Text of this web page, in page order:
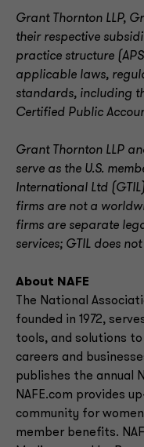
Grant Thornton LLP,
their respective
practice structure
applicable laws,
standards, including
Certified Public
Grant Thornton LLP
serve as the U.S.
International Ltd
firms are not a
firms are separate
services; GTIL does
About NAFE
The National
founded in 1972,
tools, and solutions
careers and
publishes the annual
NAFE.com provides
community for
member benefits.